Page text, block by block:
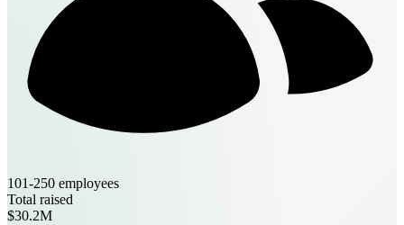
101-250 employees
Total raised
$30.2M